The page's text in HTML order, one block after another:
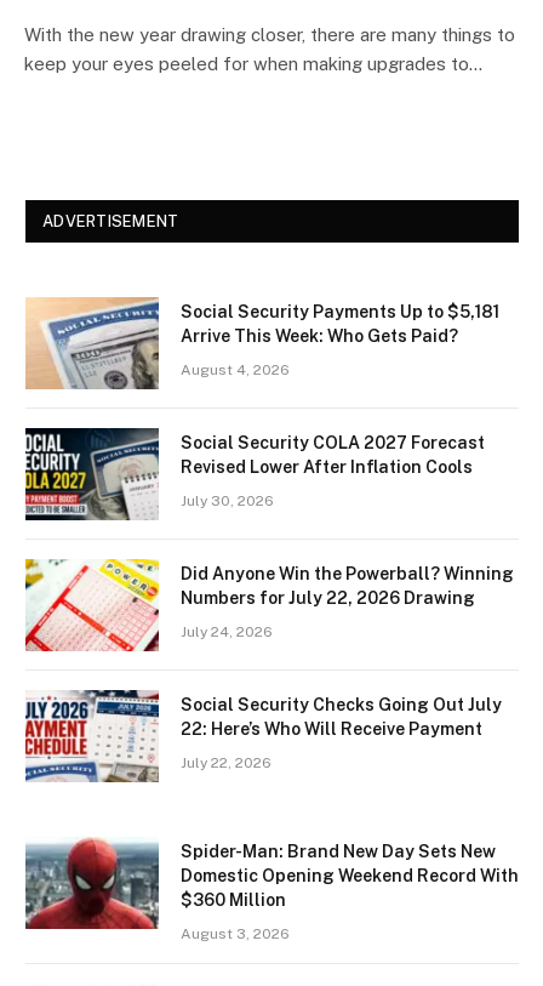
With the new year drawing closer, there are many things to
keep your eyes peeled for when making upgrades to…
ADVERTISEMENT
Social Security Payments Up to $5,181
Arrive This Week: Who Gets Paid?
August 4, 2026
Social Security COLA 2027 Forecast
Revised Lower After Inflation Cools
July 30, 2026
Did Anyone Win the Powerball? Winning
Numbers for July 22, 2026 Drawing
July 24, 2026
Social Security Checks Going Out July
22: Here’s Who Will Receive Payment
July 22, 2026
Spider-Man: Brand New Day Sets New
Domestic Opening Weekend Record With
$360 Million
August 3, 2026